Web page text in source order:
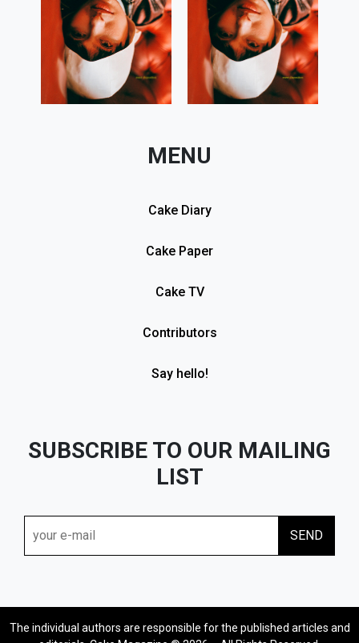
MENU
Cake Diary
Cake Paper
Cake TV
Contributors
Say hello!
SUBSCRIBE TO OUR MAILING
LIST
The individual authors are responsible for the published articles and